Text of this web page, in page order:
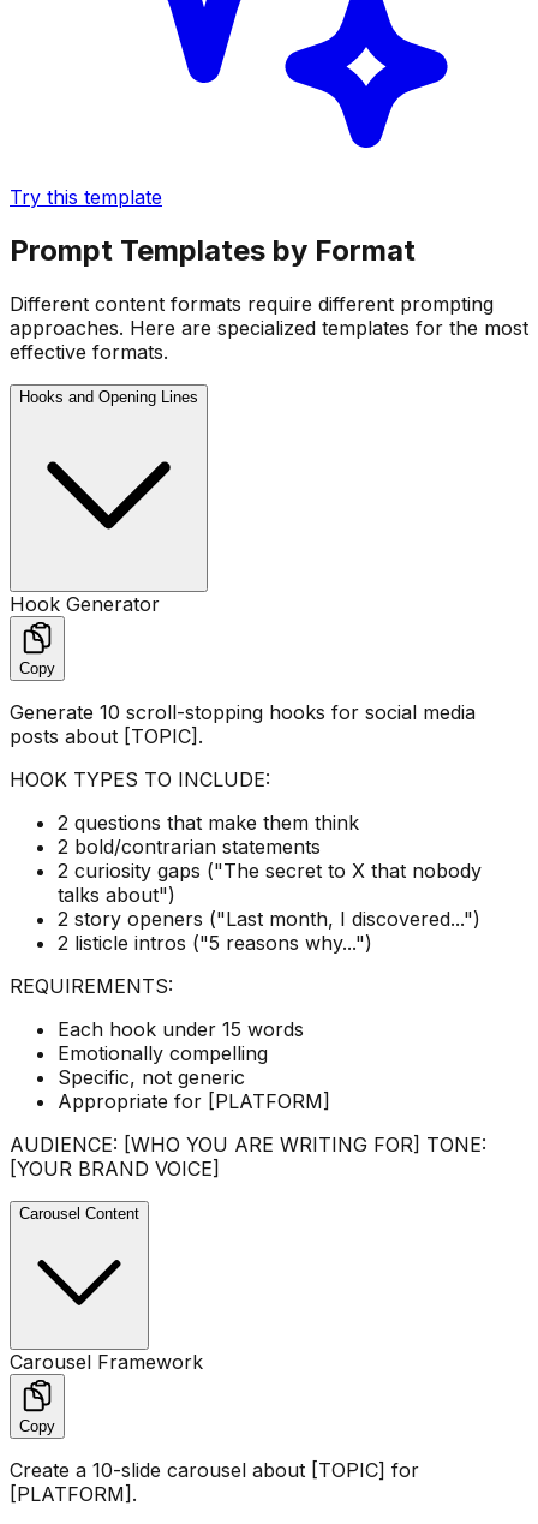
Try this template
Prompt Templates by Format
Different content formats require different prompting
approaches. Here are specialized templates for the most
effective formats.
Hooks and Opening Lines
Hook Generator
Copy
Generate 10 scroll-stopping hooks for social media
posts about [TOPIC].
HOOK TYPES TO INCLUDE:
2 questions that make them think
2 bold/contrarian statements
2 curiosity gaps ("The secret to X that nobody
talks about")
2 story openers ("Last month, I discovered...")
2 listicle intros ("5 reasons why...")
REQUIREMENTS:
Each hook under 15 words
Emotionally compelling
Specific, not generic
Appropriate for [PLATFORM]
AUDIENCE: [WHO YOU ARE WRITING FOR] TONE:
[YOUR BRAND VOICE]
Carousel Content
Carousel Framework
Copy
Create a 10-slide carousel about [TOPIC] for
[PLATFORM].